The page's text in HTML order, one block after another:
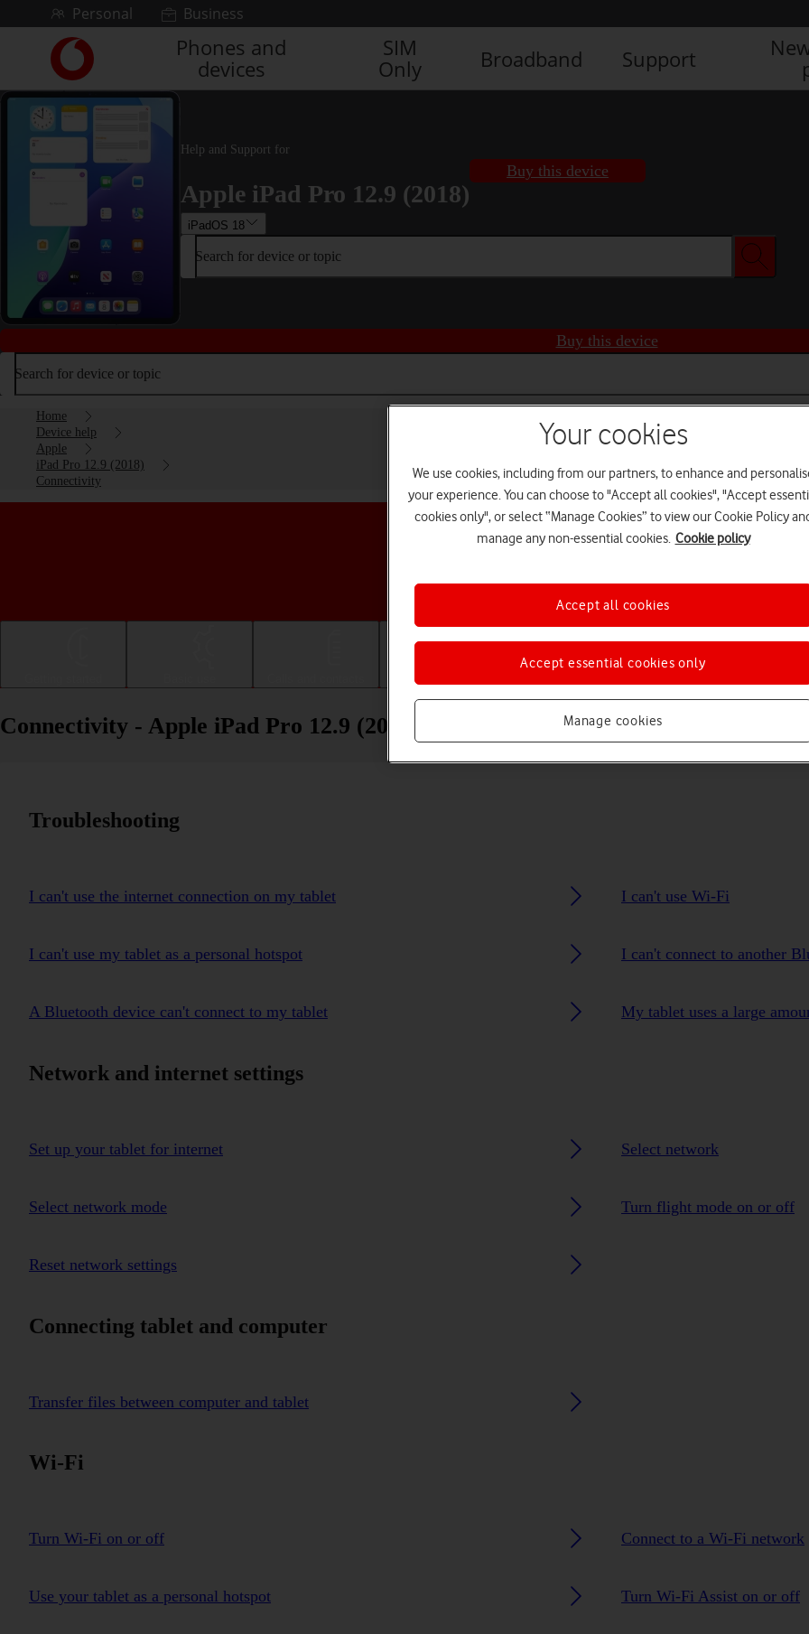
Skip to contentPersonal
Business
Link
back
to
the
main
homepage
Phones and
devices
SIM
Only
Broadband Support
Help and Support for
Apple iPad Pro 12.9 (2018)
iPadOS 18
Buy this device
Search for device or topic
Buy this device
Search for device or topic
Home
Device help
Apple
iPad Pro 12.9 (2018)
Connectivity
Choose a help topic
Messaging
Connectivity - Apple iPad Pro 12.9 (2018)
Troubleshooting
I can't use the internet connection on my tablet I can't use Wi-Fi
I can't use my tablet as a personal hotspot I can't connect to another
A Bluetooth device can't connect to my tablet My tablet uses a large
Network and internet settings
Set up your tablet for internet Select network
Select network mode Turn flight mode on or off
Reset network settings
Connecting tablet and computer
Transfer files between computer and tablet
Wi-Fi
Turn Wi-Fi on or off Connect to a Wi-Fi network
Use your tablet as a personal hotspot Turn Wi-Fi Assist on or off
Your cookies
We use cookies, including from our partners, to enhance and
your experience. You can choose to "Accept all cookies", "Accept
cookies only", or select “Manage Cookies” to view our Cookie Policy
manage any non-essential cookies. Cookie policy
Manage cookies
Accept essential cookies only
Accept all cookies